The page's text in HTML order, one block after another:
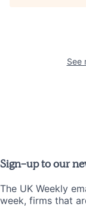
See
Sign-up to our
The UK Weekly
week, firms that